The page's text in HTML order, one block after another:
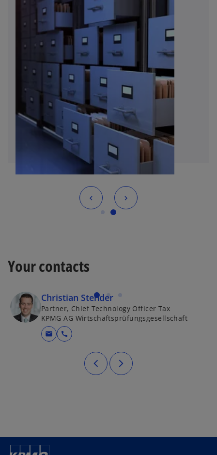
Your contacts
Christian Stender
Partner, Chief Technology Officer Tax
KPMG AG Wirtschaftsprüfungsgesellschaft
mail call